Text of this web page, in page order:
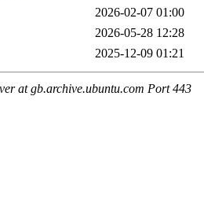
2026-02-07 01:00
2026-05-28 12:28
2025-12-09 01:21
at gb.archive.ubuntu.com Port 443